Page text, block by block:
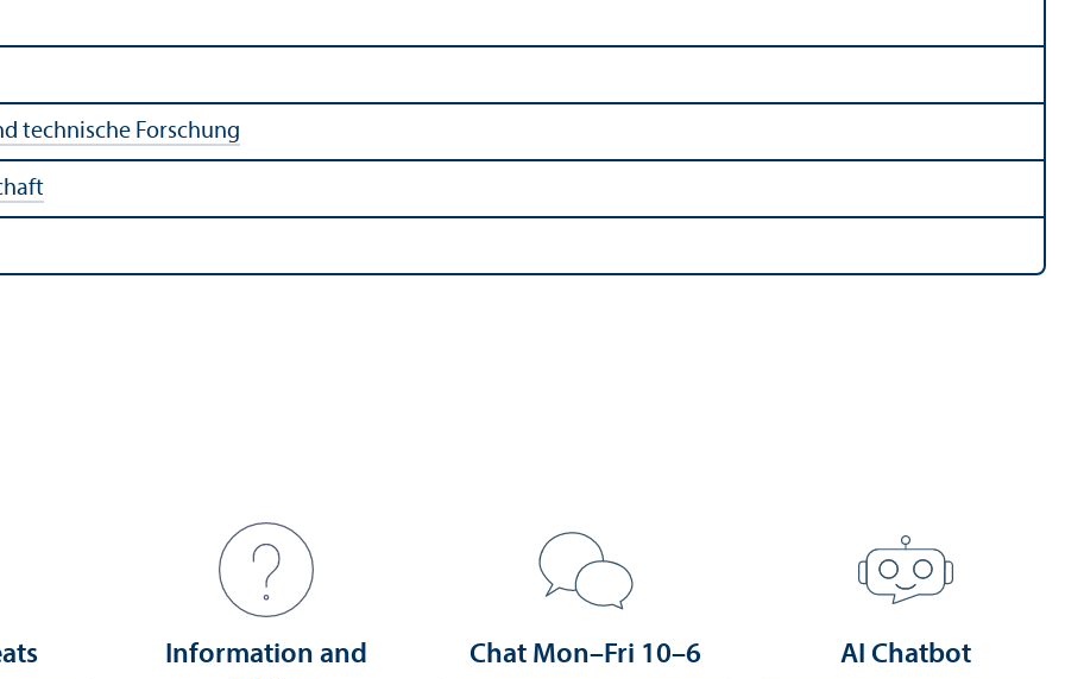
technische Forschung
Information and
Chat Mon–Fri 10–6 AI Chatbot